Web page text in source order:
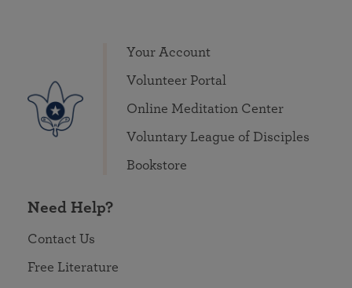
Your Account
Volunteer Portal
Online Meditation Center
Voluntary League of Disciples
Bookstore
Need Help?
Contact Us
Free Literature